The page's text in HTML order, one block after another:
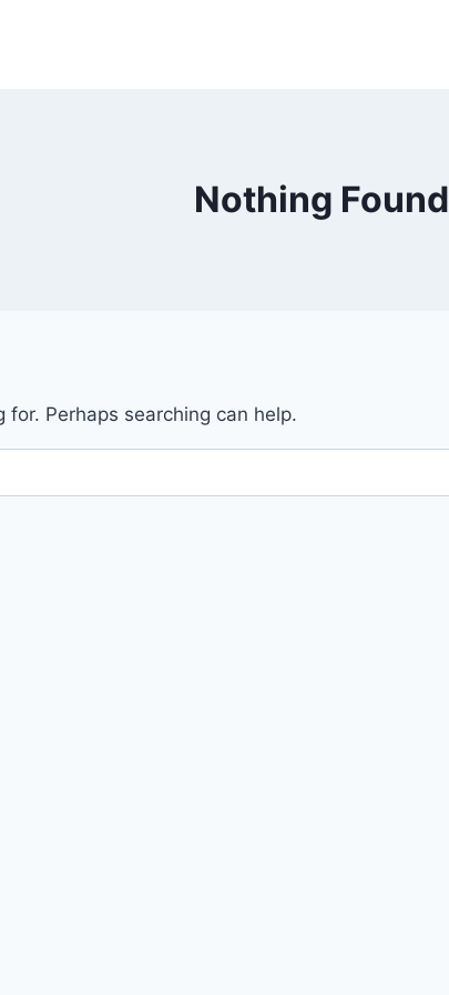
Nothing Found
for. Perhaps searching can help.